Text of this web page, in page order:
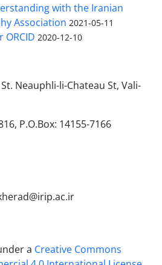
with the Iranian
Association 2021-05-11
2020-12-10
Neauphli-li-Chateau St, Vali-
P.O.Box: 14155-7166
a Creative Commons